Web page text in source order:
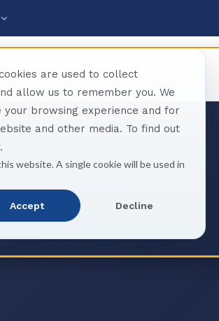
are used to collect
allow us to remember you. We
browsing experience and for
and other media. To find out
website. A single cookie will be used in
Accept Decline